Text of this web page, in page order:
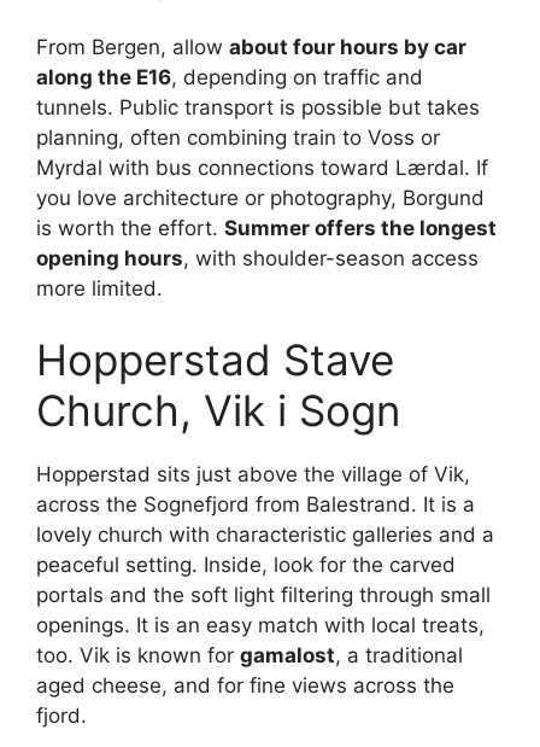
From Bergen, allow about four hours by car
along the E16, depending on traffic and
tunnels. Public transport is possible but takes
planning, often combining train to Voss or
Myrdal with bus connections toward Lærdal. If
you love architecture or photography, Borgund
is worth the effort. Summer offers the longest
opening hours, with shoulder-season access
more limited.
Hopperstad Stave
Church, Vik i Sogn
Hopperstad sits just above the village of Vik,
across the Sognefjord from Balestrand. It is a
lovely church with characteristic galleries and a
peaceful setting. Inside, look for the carved
portals and the soft light filtering through small
openings. It is an easy match with local treats,
too. Vik is known for gamalost, a traditional
aged cheese, and for fine views across the
fjord.